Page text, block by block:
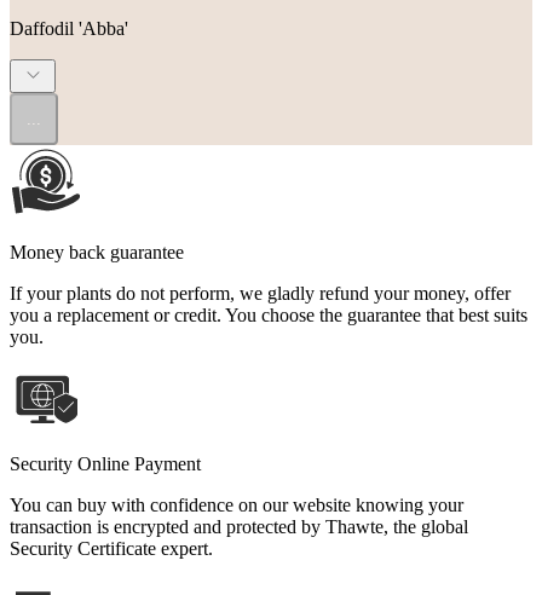
Daffodil 'Abba'
Money back guarantee
If your plants do not perform, we gladly refund your money, offer
you a replacement or credit. You choose the guarantee that best suits
you.
Security Online Payment
You can buy with confidence on our website knowing your
transaction is encrypted and protected by Thawte, the global
Security Certificate expert.